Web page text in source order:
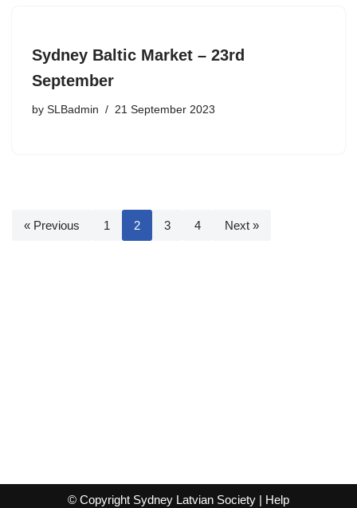
Sydney Baltic Market – 23rd
September
by SLBadmin 21 September 2023
« Previous 1 2 3 4 Next »
© Copyright Sydney Latvian Society | Help